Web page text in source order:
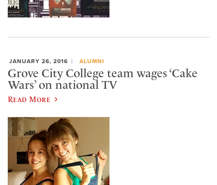
JANUARY 26, 2016 ALUMNI
Grove City College team wages ‘Cake
Wars’ on national TV
Read More